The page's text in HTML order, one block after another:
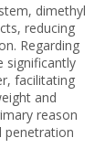
dimethyl
reducing
Regarding
significantly
facilitating
and
reason
penetration